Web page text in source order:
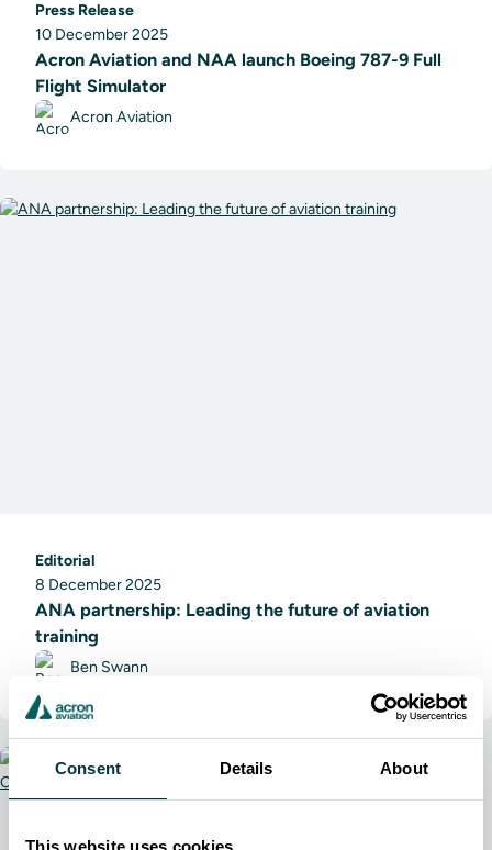
Consent Details About
This website uses cookies
Press Release
10 December 2025
Acron Aviation and NAA launch Boeing 787-9 Full
Flight Simulator
Acron Aviation
Editorial
8 December 2025
ANA partnership: Leading the future of aviation
training
Ben Swann